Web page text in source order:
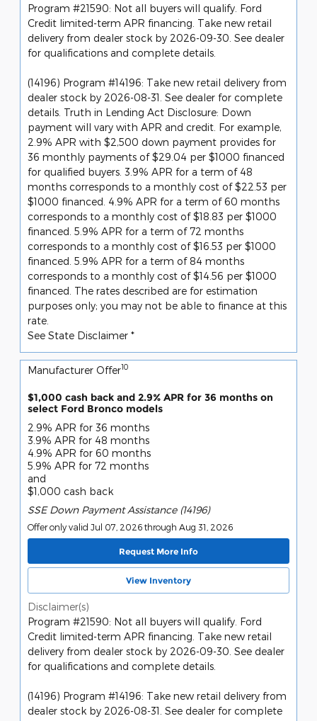
Program #21590: Not all buyers will qualify. Ford
Credit limited-term APR financing. Take new retail
delivery from dealer stock by 2026-09-30. See dealer
for qualifications and complete details.
(14196) Program #14196: Take new retail delivery from
dealer stock by 2026-08-31. See dealer for complete
details. Truth in Lending Act Disclosure: Down
payment will vary with APR and credit. For example,
2.9% APR with $2,500 down payment provides for
36 monthly payments of $29.04 per $1000 financed
for qualified buyers. 3.9% APR for a term of 48
months corresponds to a monthly cost of $22.53 per
$1000 financed. 4.9% APR for a term of 60 months
corresponds to a monthly cost of $18.83 per $1000
financed. 5.9% APR for a term of 72 months
corresponds to a monthly cost of $16.53 per $1000
financed. 5.9% APR for a term of 84 months
corresponds to a monthly cost of $14.56 per $1000
financed. The rates described are for estimation
purposes only; you may not be able to finance at this
rate.
See State Disclaimer *
Manufacturer Offer10
$1,000 cash back and 2.9% APR for 36 months on
select Ford Bronco models
2.9% APR for 36 months
3.9% APR for 48 months
4.9% APR for 60 months
5.9% APR for 72 months
and
$1,000 cash back
SSE Down Payment Assistance (14196)
Offer only valid Jul 07, 2026 through Aug 31, 2026
Request More Info
View Inventory
Disclaimer(s)
Program #21590: Not all buyers will qualify. Ford
Credit limited-term APR financing. Take new retail
delivery from dealer stock by 2026-09-30. See dealer
for qualifications and complete details.
(14196) Program #14196: Take new retail delivery from
dealer stock by 2026-08-31. See dealer for complete